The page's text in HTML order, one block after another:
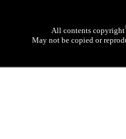
All contents copyright
May not be copied or